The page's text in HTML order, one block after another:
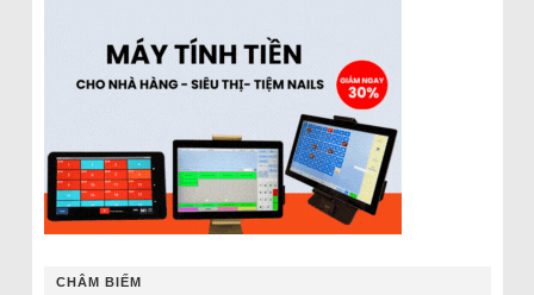
CHÂM BIẾM